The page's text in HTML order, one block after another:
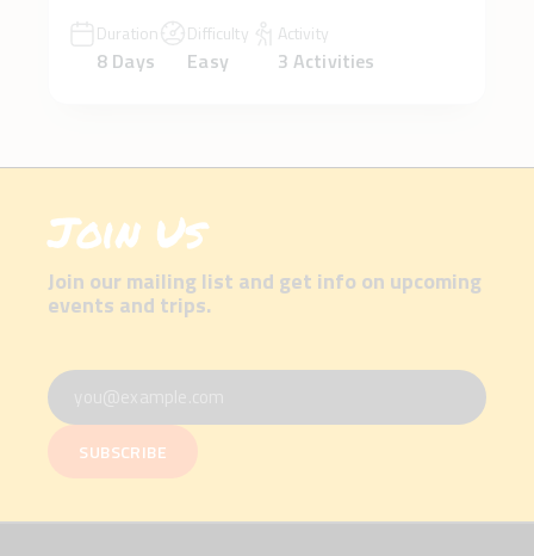
Duration
8 Days
Difficulty
Easy
Activity
3 Activities
Join Us
Join our mailing list and get info on upcoming
events and trips.